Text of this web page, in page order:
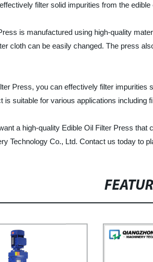
filter solid impurities from the
is manufactured using high-quality
cloth can be easily changed. The press
Press, you can effectively filter
is suitable for various applications including
a high-quality Edible Oil Filter Press
Technology Co., Ltd. Contact us today to